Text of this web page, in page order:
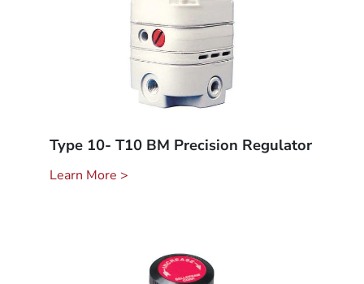
Type 10- T10 BM Precision Regulator
Learn More >